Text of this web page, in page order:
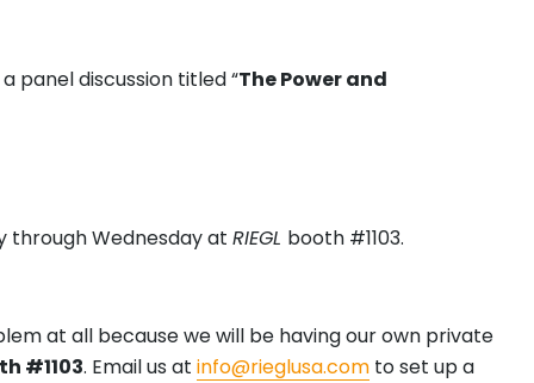
panel discussion titled “The Power and
through Wednesday at RIEGL booth #1103.
at all because we will be having our own private
#1103. Email us at info@rieglusa.com to set up a